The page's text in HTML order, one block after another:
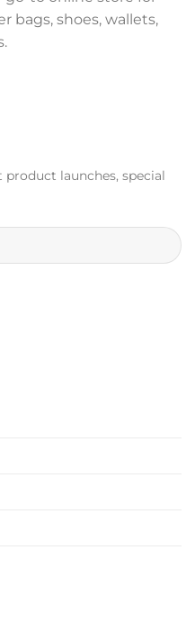
bags, shoes, wallets,
launches, special